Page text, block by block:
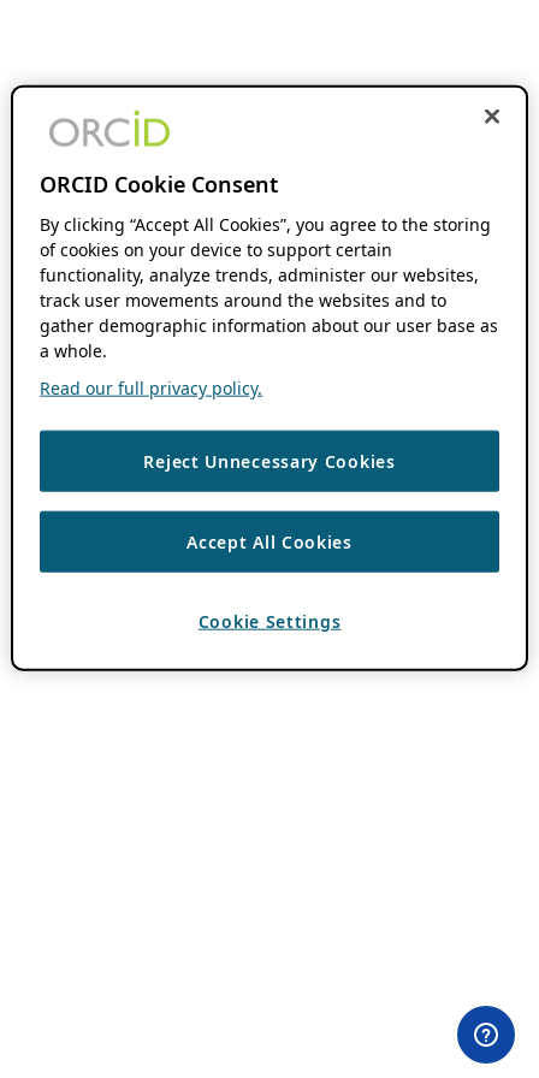
ORCID Cookie Consent
By clicking “Accept All Cookies”, you agree to the storing
of cookies on your device to support certain
functionality, analyze trends, administer our websites,
track user movements around the websites and to
gather demographic information about our user base as
a whole.
Read our full privacy policy.
Reject Unnecessary Cookies
Accept All Cookies
Cookie Settings